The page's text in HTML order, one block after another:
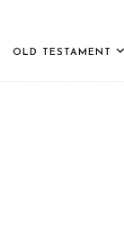
OLD TESTAMENT